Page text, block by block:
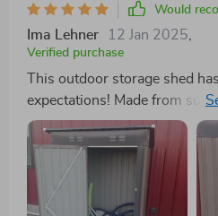
Would
Ima Lehner 12 Jan 2025
Verified purchase
This outdoor storage shed
expectations! Made from
steel, it offers excellent
corrosion ensuring years of
space. With plenty of room
lawnmower, power tools and
furniture during winter